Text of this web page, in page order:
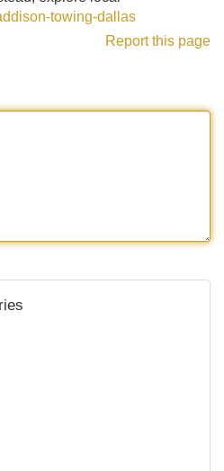
towing-dallas
Report this page